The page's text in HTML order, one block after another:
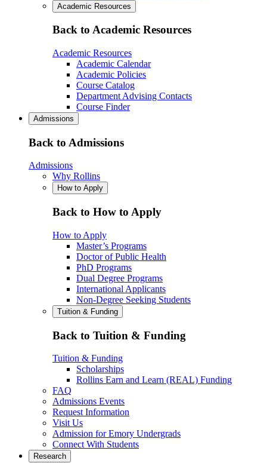
Academic Resources
Back to Academic Resources
Academic Resources
Academic Calendar
Academic Policies
Course Catalog
Department Advising Contacts
Course Finder
Admissions
Back to Admissions
Admissions
Why Rollins
How to Apply
Back to How to Apply
How to Apply
Master’s Programs
Doctor of Public Health
PhD Programs
Dual Degree Programs
International Applicants
Non-Degree Seeking Students
Tuition & Funding
Back to Tuition & Funding
Tuition & Funding
Scholarships
Rollins Earn and Learn (REAL) Funding
FAQ
Admissions Events
Request Information
Visit Us
Admission for Emory Undergrads
Connect With Students
Research